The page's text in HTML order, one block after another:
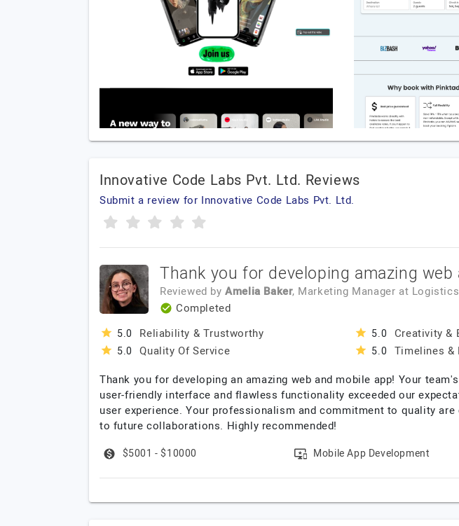
Innovative Code Labs Pvt. Ltd. Reviews
Submit a review for Innovative Code Labs Pvt. Ltd.
Thank you for developing amazing
Reviewed by Amelia Baker, Marketing Manager at
Completed
5.0 Reliability & Trustworthy
5.0 Quality Of Service
5.0 Creativity &
5.0 Timelines &
Thank you for developing an amazing web and mobile app! Your
user-friendly interface and flawless functionality exceeded our
user experience. Your professionalism and commitment to quality
to future collaborations. Highly recommended!
$5001 - $10000 Mobile App Development